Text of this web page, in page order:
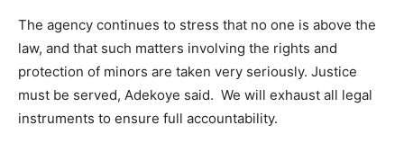
The agency continues to stress that no one is above the
law, and that such matters involving the rights and
protection of minors are taken very seriously. Justice
must be served, Adekoye said. We will exhaust all legal
instruments to ensure full accountability.